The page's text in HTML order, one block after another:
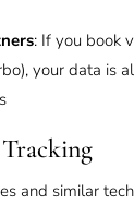
: If you book
your data is
and similar